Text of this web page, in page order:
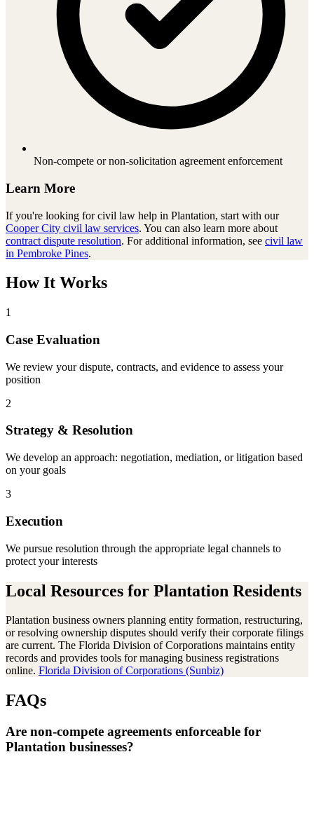
Non-compete or non-solicitation agreement enforcement
Learn More
If you're looking forcivil law help in Plantation, start with our
Cooper City civil law services. You can also learn more about
contract dispute resolution. For additional information, see civil law
in Pembroke Pines.
How It Works
1
Case Evaluation
We review your dispute, contracts, and evidence to assess your
position
2
Strategy & Resolution
We develop an approach: negotiation, mediation, or litigation based
on your goals
3
Execution
We pursue resolution through the appropriate legal channels to
protect your interests
Local Resources for Plantation Residents
Plantation business owners planning entity formation, restructuring,
or resolving ownership disputes should verify their corporate filings
are current. The Florida Division of Corporations maintains entity
records and provides tools for managing business registrations
online. Florida Division of Corporations (Sunbiz)
FAQs
Are non-compete agreements enforceable for
Plantation businesses?